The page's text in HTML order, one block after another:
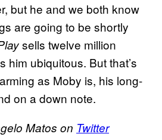
but he and we both know
are going to be shortly
sells twelve million
him ubiquitous. But that’s
as Moby is, his long-
on a down note.
Matos on Twitter